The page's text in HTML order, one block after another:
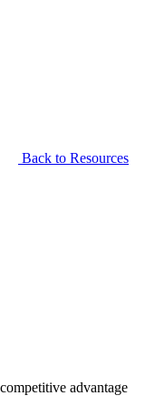
Back to Resources
advantage